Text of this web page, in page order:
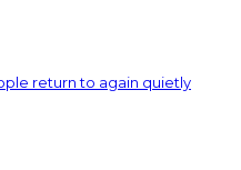
return to again quietly